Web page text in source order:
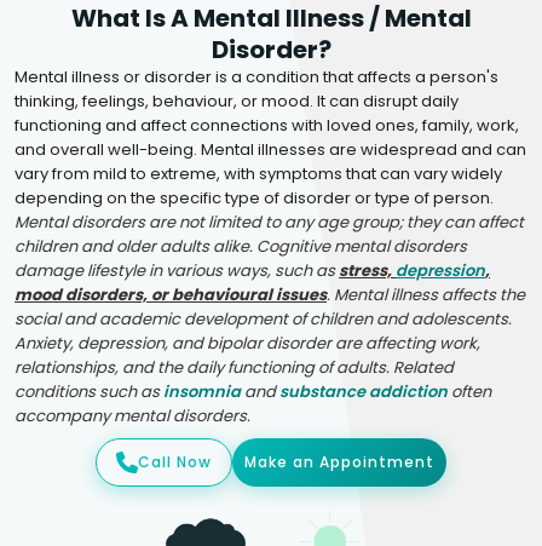
What Is A Mental Illness / Mental
Disorder?
Mental illness or disorder is a condition that affects a person's
thinking, feelings, behaviour, or mood. It can disrupt daily
functioning and affect connections with loved ones, family, work,
and overall well-being. Mental illnesses are widespread and can
vary from mild to extreme, with symptoms that can vary widely
depending on the specific type of disorder or type of person.
Mental disorders are not limited to any age group; they can affect
children and older adults alike. Cognitive mental disorders
damage lifestyle in various ways, such asstress, depression,
mood disorders, or behavioural issues. Mental illness affects the
social and academic development of children and adolescents.
Anxiety, depression, and bipolar disorder are affecting work,
relationships, and the daily functioning of adults. Related
conditions such asinsomniaandsubstance addiction often
accompany mental disorders.
Call Now Make an Appointment